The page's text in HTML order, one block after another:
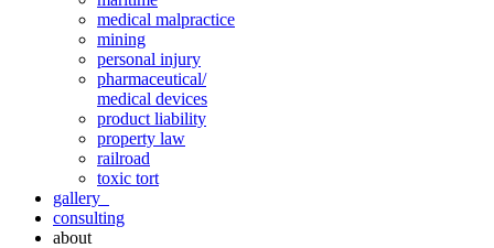
medical malpractice
mining
personal injury
pharmaceutical/
medical devices
product liability
property law
railroad
toxic tort
gallery
consulting
about